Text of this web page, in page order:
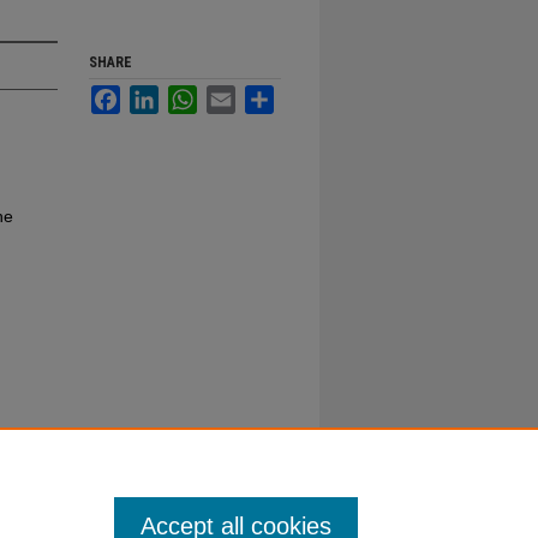
SHARE
FacebookLinkedInWhatsApp
Email
Accept all cookies